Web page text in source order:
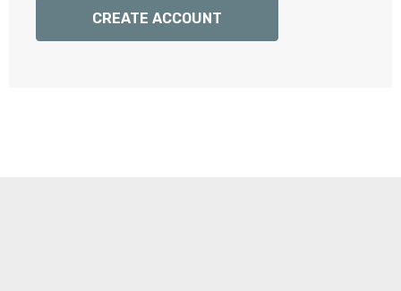
CREATE ACCOUNT